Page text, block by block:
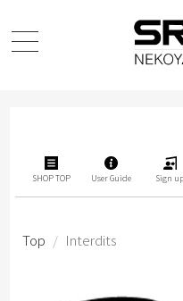
SHOP TOP User Guide Sign
Top / Interdits